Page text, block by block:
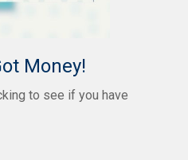
Money!
to see if you have